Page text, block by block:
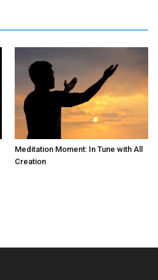
Meditation Moment: In Tune with All
Creation